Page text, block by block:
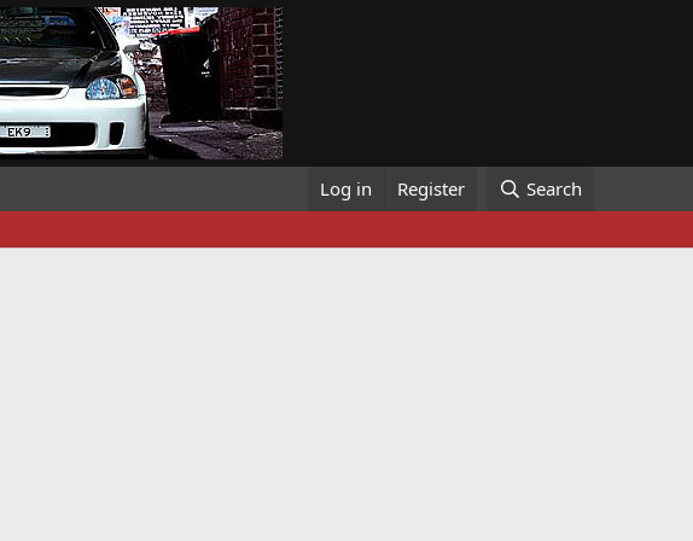
Log in Register Search